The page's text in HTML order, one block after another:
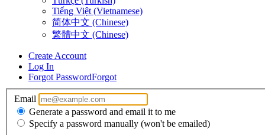
Tiếng Việt (Vietnamese)
简体中文 (Chinese)
繁體中文 (Chinese)
Create Account
Log In
Forgot PasswordForgot
Email
Generate a password and email it to me
Specify a password manually (won't be emailed)